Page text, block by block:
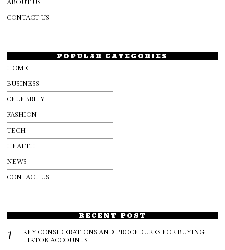
CONTACT US
POPULAR CATEGORIES
HOME
BUSINESS
CELEBRITY
FASHION
TECH
HEALTH
NEWS
CONTACT US
RECENT POST
KEY CONSIDERATIONS AND PROCEDURES FOR BUYING
TIKTOK ACCOUNTS